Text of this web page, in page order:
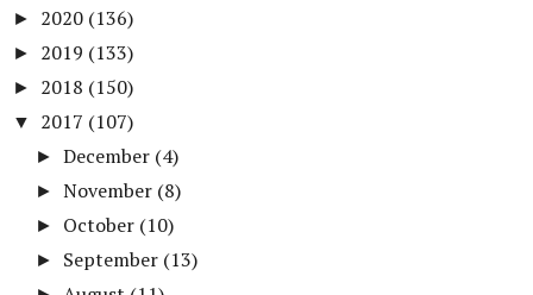
► 2020 (136)
► 2019 (133)
► 2018 (150)
▼ 2017 (107)
►December (4)
► November (8)
► October (10)
► September (13)